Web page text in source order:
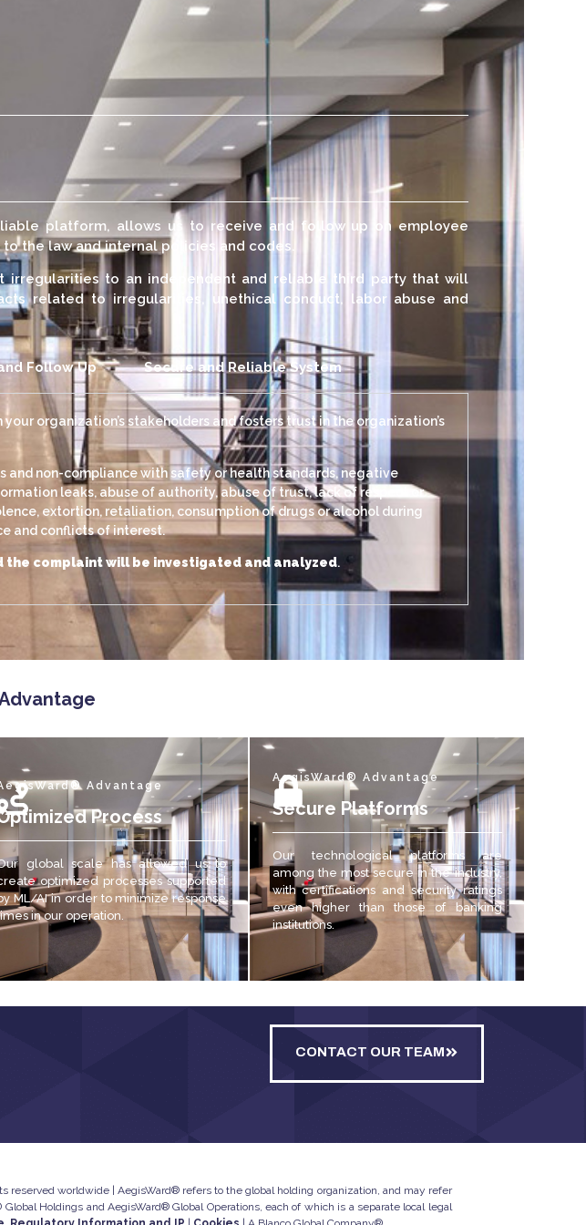
platform, allows us to receive and follow up on employee
the law and internal policies and codes.
to an independent and reliable third party that will
related to irregularities, unethical conduct, labor abuse and
Follow Up Secure and Reliable System
organization’s stakeholders and fosters trust in the organization’s
non-compliance with safety or health standards, negative
leaks, abuse of authority, abuse of trust, lack of respect or
extortion, retaliation, consumption of drugs or alcohol during
and conflicts of interest.
complaint will be investigated and analyzed.
Advantage
Process
global scale has allowed us to
optimized processes supported
ML/AI in order to minimize response
in our operation.
AegisWard® Advantage
Secure Platforms
Our technological platforms are
among the most secure in the industry,
with certifications and security ratings
even higher than those of banking
institutions.
CONTACT OUR TEAM
reserved worldwide | AegisWard® refers to the global holding organization, and may refer
Holdings and AegisWard® Global Operations, each of which is a separate local legal